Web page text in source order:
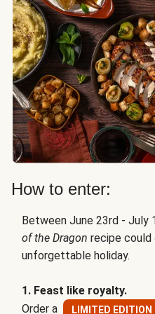
How to enter:
Between June 23rd - July
of the Dragon recipe
unforgettable holiday.
1. Feast like royalty.
Order a
LIMITED EDITION